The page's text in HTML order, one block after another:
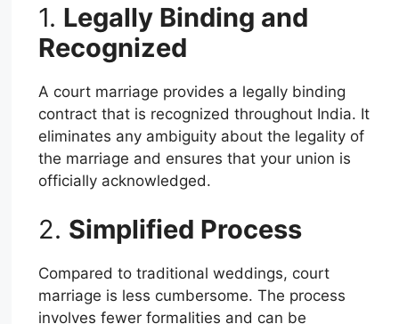
1. Legally Binding and
Recognized
A court marriage provides a legally binding
contract that is recognized throughout India. It
eliminates any ambiguity about the legality of
the marriage and ensures that your union is
officially acknowledged.
2. Simplified Process
Compared to traditional weddings, court
marriage is less cumbersome. The process
involves fewer formalities and can be